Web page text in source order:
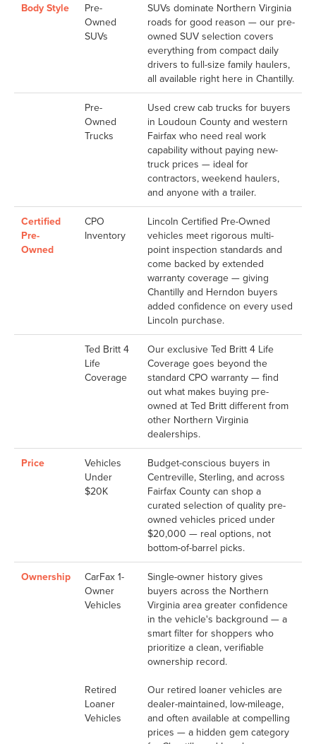
Body Style
Pre-
Owned
SUVs
SUVs dominate Northern Virginia
roads for good reason — our pre-
owned SUV selection covers
everything from compact daily
drivers to full-size family haulers,
all available right here in Chantilly.
Pre-
Owned
Trucks
Used crew cab trucks for buyers
in Loudoun County and western
Fairfax who need real work
capability without paying new-
truck prices — ideal for
contractors, weekend haulers,
and anyone with a trailer.
Certified
Pre-
Owned
CPO
Inventory
Lincoln Certified Pre-Owned
vehicles meet rigorous multi-
point inspection standards and
come backed by extended
warranty coverage — giving
Chantilly and Herndon buyers
added confidence on every used
Lincoln purchase.
Ted Britt 4
Life
Coverage
Our exclusive Ted Britt 4 Life
Coverage goes beyond the
standard CPO warranty — find
out what makes buying pre-
owned at Ted Britt different from
other Northern Virginia
dealerships.
Price
Vehicles
Under
$20K
Budget-conscious buyers in
Centreville, Sterling, and across
Fairfax County can shop a
curated selection of quality pre-
owned vehicles priced under
$20,000 — real options, not
bottom-of-barrel picks.
Ownership
CarFax 1-
Owner
Vehicles
Single-owner history gives
buyers across the Northern
Virginia area greater confidence
in the vehicle's background — a
smart filter for shoppers who
prioritize a clean, verifiable
ownership record.
Retired
Loaner
Vehicles
Our retired loaner vehicles are
dealer-maintained, low-mileage,
and often available at compelling
prices — a hidden gem category